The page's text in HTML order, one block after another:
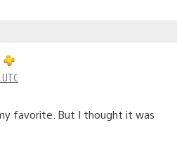
favorite. But I thought it was